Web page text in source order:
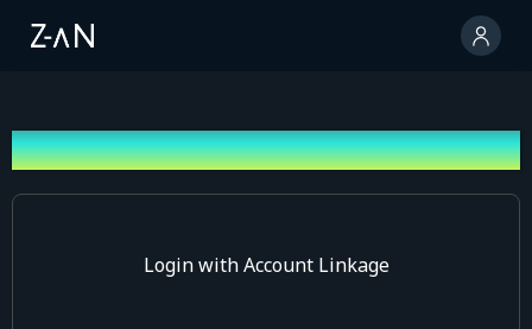
Log In
Login with Account Linkage